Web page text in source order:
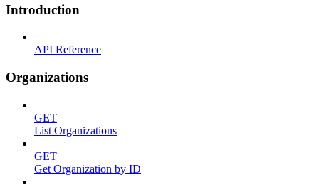
Introduction
API Reference
Organizations
GET
List Organizations
GET
Get Organization by ID